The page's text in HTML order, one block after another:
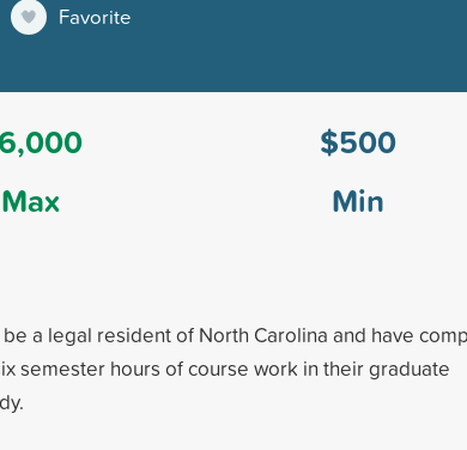
Favorite
Max
$500
Min
a legal resident of North Carolina and have
semester hours of course work in their graduate